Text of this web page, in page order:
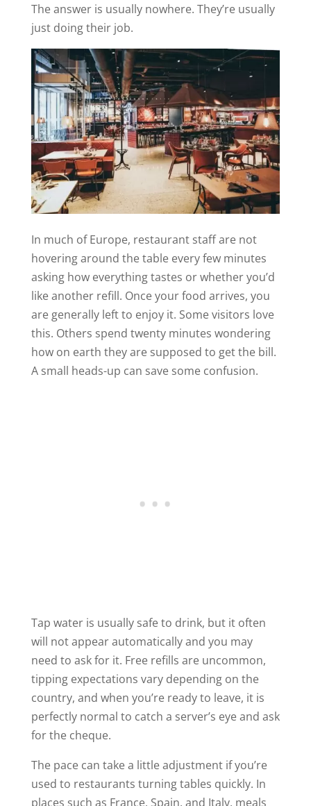
The answer is usually nowhere. They’re usually
just doing their job.
In much of Europe, restaurant staff are not
hovering around the table every few minutes
asking how everything tastes or whether you’d
like another refill. Once your food arrives, you
are generally left to enjoy it. Some visitors love
this. Others spend twenty minutes wondering
how on earth they are supposed to get the bill.
A small heads-up can save some confusion.
Tap water is usually safe to drink, but it often
will not appear automatically and you may
need to ask for it. Free refills are uncommon,
tipping expectations vary depending on the
country, and when you’re ready to leave, it is
perfectly normal to catch a server’s eye and ask
for the cheque.
The pace can take a little adjustment if you’re
used to restaurants turning tables quickly. In
places such as France, Spain, and Italy, meals